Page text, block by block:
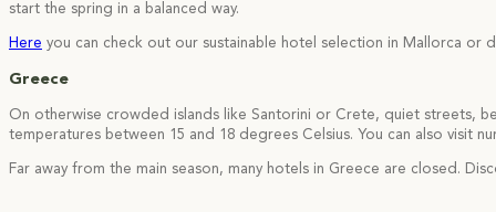
start the spring in a balanced way.
Here you can check out our sustainable hotel selection in Mallorca or
Greece
On otherwise crowded islands like Santorini or Crete, quiet streets,
temperatures between 15 and 18 degrees Celsius. You can also visit
Far away from the main season, many hotels in Greece are closed.